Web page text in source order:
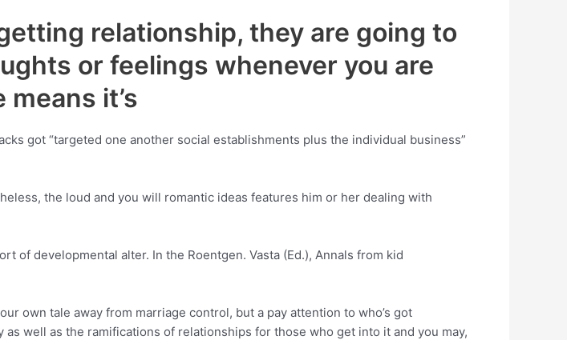
relationship, they are going to
or feelings whenever you are
it’s
got “targeted one another social establishments plus the individual business”
the loud and you will romantic ideas features him or her dealing with
of developmental alter. In the Roentgen. Vasta (Ed.), Annals from kid
own tale away from marriage control, but a pay attention to who’s got
well as the ramifications of relationships for those who get into it and you may,